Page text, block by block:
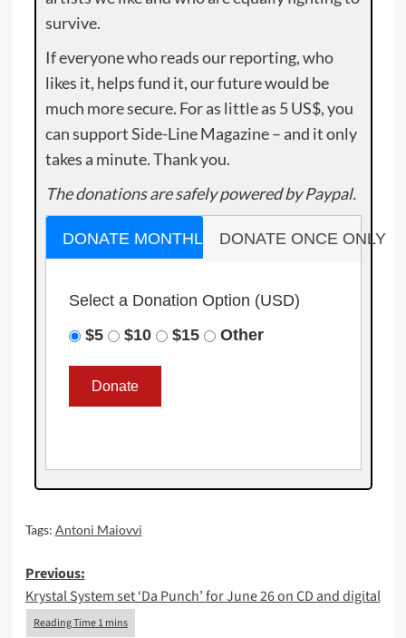
survive.
If everyone who reads our reporting, who
likes it, helps fund it, our future would be
much more secure. For as little as 5 US$, you
can support Side-Line Magazine – and it only
takes a minute. Thank you.
The donations are safely powered by Paypal.
DONATE MONTHLY DONATE ONCE ONLY
Select a Donation Option (USD)
$5
$10 $15 Other
Tags: Antoni Maiovvi
Post
navigation
Previous:
Krystal System set ‘Da Punch’ for June 26 on CD and digital